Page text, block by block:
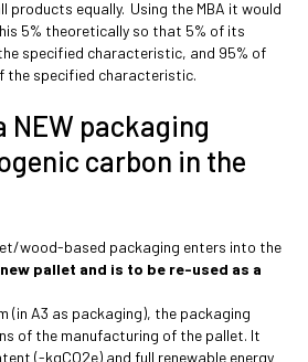
products equally. Using the MBA it would
5% theoretically so that 5% of its
specified characteristic, and 95% of
the specified characteristic.
NEW packaging
carbon in the
wood-based packaging enters into the
new pallet and is to be re-used as a
(in A3 as packaging), the packaging
of the manufacturing of the pallet. It
(-kgCO2e) and full renewable energy